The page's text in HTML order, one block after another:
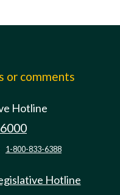
or comments
Hotline
1-800-833-6388
Hotline